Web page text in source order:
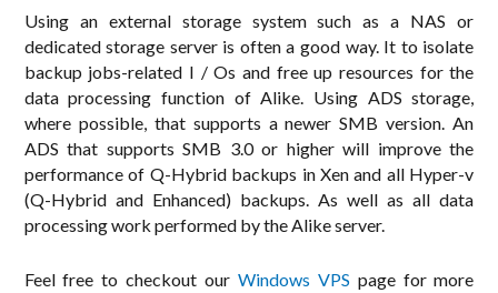
Using an external storage system such as a NAS or
dedicated storage server is often a good way. It to isolate
backup jobs-related I / Os and free up resources for the
data processing function of Alike. Using ADS storage,
where possible, that supports a newer SMB version. An
ADS that supports SMB 3.0 or higher will improve the
performance of Q-Hybrid backups in Xen and all Hyper-v
(Q-Hybrid and Enhanced) backups. As well as all data
processing work performed by the Alike server.
Feel free to checkout our Windows VPS page for more